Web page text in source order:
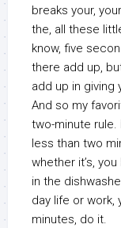
breaks your,
the, all these
know, five
there add up,
add up in
And so my
two-minute rule.
less than two
whether it’s,
in the
day life or work,
minutes, do it.